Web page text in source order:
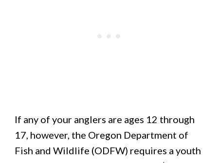
If any of your anglers are ages 12 through
17, however, the Oregon Department of
Fish and Wildlife (ODFW) requires a youth